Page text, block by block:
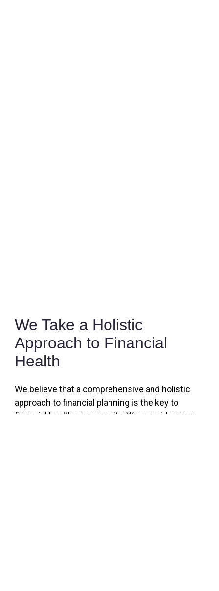
We Take a Holistic
Approach to Financial
Health
We believe that a comprehensive and holistic
approach to financial planning is the key to
financial health and security. We consider your